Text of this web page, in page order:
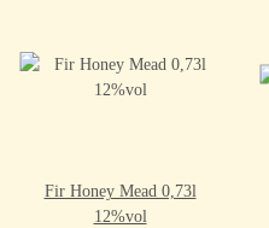
Fir Honey Mead 0,73l
12%vol